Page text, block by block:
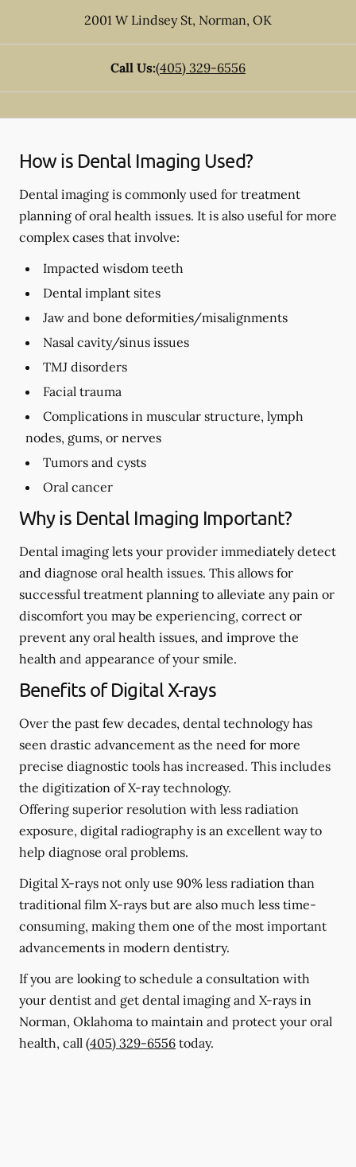
2001 W Lindsey St, Norman, OK
Call Us:(405) 329-6556
How is Dental Imaging Used?
Dental imaging is commonly used for treatment
planning of oral health issues. It is also useful for more
complex cases that involve:
Impacted wisdom teeth
Dental implant sites
Jaw and bone deformities/misalignments
Nasal cavity/sinus issues
TMJ disorders
Facial trauma
Complications in muscular structure, lymph
nodes, gums, or nerves
Tumors and cysts
Oral cancer
Why is Dental Imaging Important?
Dental imaging lets your provider immediately detect
and diagnose oral health issues. This allows for
successful treatment planning to alleviate any pain or
discomfort you may be experiencing, correct or
prevent any oral health issues, and improve the
health and appearance of your smile.
Benefits of Digital X-rays
Over the past few decades, dental technology has
seen drastic advancement as the need for more
precise diagnostic tools has increased. This includes
the digitization of X-ray technology.
Offering superior resolution with less radiation
exposure, digital radiography is an excellent way to
help diagnose oral problems.
Digital X-rays not only use 90% less radiation than
traditional film X-rays but are also much less time-
consuming, making them one of the most important
advancements in modern dentistry.
If you are looking to schedule a consultation with
your dentist and get dental imaging and X-rays in
Norman, Oklahoma to maintain and protect your oral
health, call (405) 329-6556 today.